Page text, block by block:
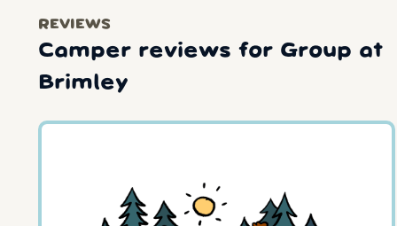
REVIEWS
Camper reviews for Group at
Brimley